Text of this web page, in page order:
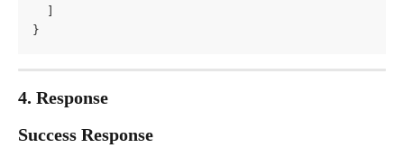
  ]
}
4. Response
Success Response